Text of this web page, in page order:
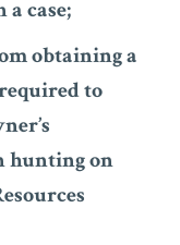
case;
obtaining a
to
hunting on